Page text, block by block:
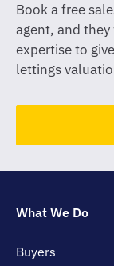
Book a free
agent, and
expertise to
lettings
What We Do
Buyers